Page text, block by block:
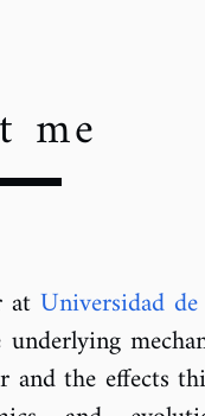
me
atUniversidad
the effects